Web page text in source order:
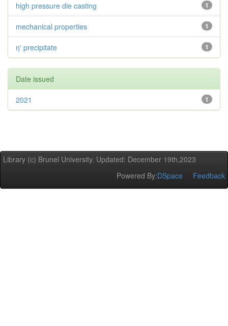
1
high pressure die casting
1
mechanical properties
1
η' precipitate
Date issued
1
2021
Library (c) Brunel University. Updated: December 19th,2023
Powered By:DSpace Feedback